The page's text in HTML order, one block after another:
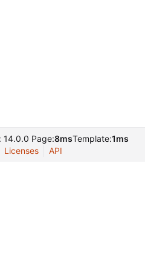
14.0.0 Page:8msTemplate:1ms
Licenses API